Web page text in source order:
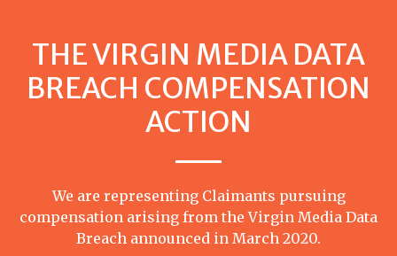
THE VIRGIN MEDIA DATA
BREACH COMPENSATION
ACTION
We are representing Claimants pursuing
compensation arising from the Virgin Media Data
Breach announced in March 2020.